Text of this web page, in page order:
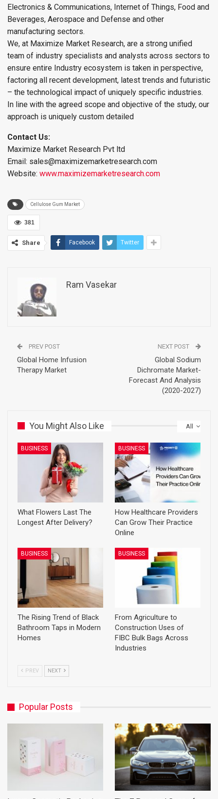
Electronics & Communications, Internet of Things, Food and
Beverages, Aerospace and Defense and other
manufacturing sectors.
We, at Maximize Market Research, are a strong unified
team of industry specialists and analysts across sectors to
ensure entire Industry ecosystem is taken in perspective,
factoring all recent development, latest trends and futuristic
– the technological impact of uniquely specific industries.
In line with the agreed scope and objective of the study, our
approach is uniquely custom detailed
Contact Us:
Maximize Market Research Pvt ltd
Email: sales@maximizemarketresearch.com
Website: www.maximizemarketresearch.com
Cellulose Gum Market
381
Share Facebook Twitter
Ram Vasekar
PREV POST
Global Home Infusion
Therapy Market
NEXT POST
Global Sodium
Dichromate Market-
Forecast And Analysis
(2020-2027)
All
You Might Also Like
BUSINESS
What Flowers Last The
Longest After Delivery?
BUSINESS
How Healthcare Providers
Can Grow Their Practice
Online
BUSINESS
The Rising Trend of Black
Bathroom Taps in Modern
Homes
BUSINESS
From Agriculture to
Construction Uses of
FIBC Bulk Bags Across
Industries
PREV NEXT
Popular Posts